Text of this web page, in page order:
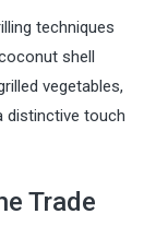
techniques
shell
vegetables,
distinctive touch
Trade